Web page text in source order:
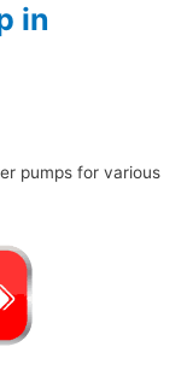
in
pumps for various